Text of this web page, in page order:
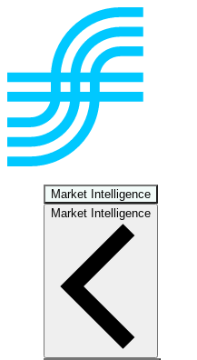
Market Intelligence
Market Intelligence